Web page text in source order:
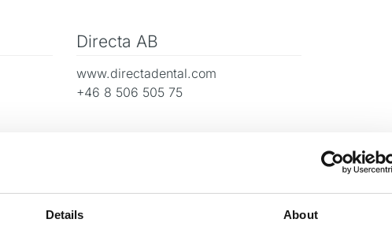
Details About
Directa AB
www.directadental.com
+46 8 506 505 75